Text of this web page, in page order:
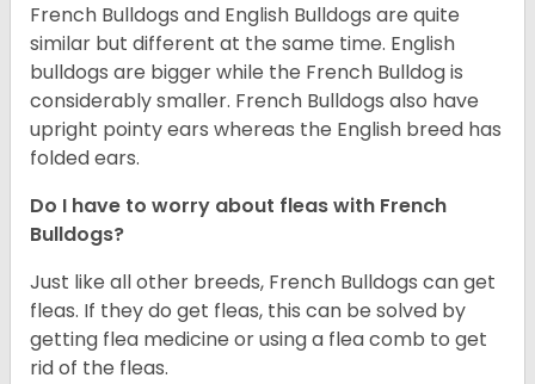
French Bulldogs and English Bulldogs are quite
similar but different at the same time. English
bulldogs are bigger while the French Bulldog is
considerably smaller. French Bulldogs also have
upright pointy ears whereas the English breed has
folded ears.
Do I have to worry about fleas with French
Bulldogs?
Just like all other breeds, French Bulldogs can get
fleas. If they do get fleas, this can be solved by
getting flea medicine or using a flea comb to get
rid of the fleas.